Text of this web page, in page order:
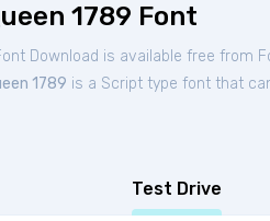
1789 Font
Download is available free from
1789 is a Script type font that
Test Drive